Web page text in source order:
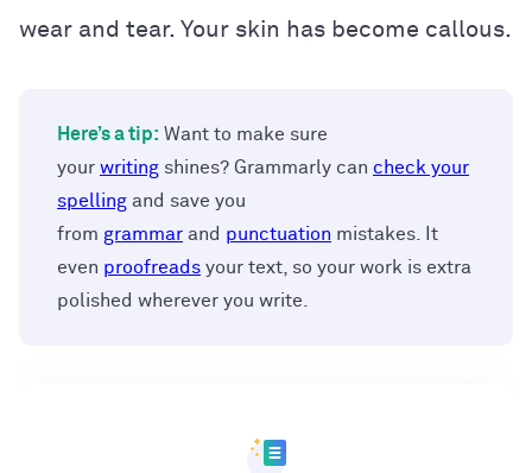
wear and tear. Your skin has become callous.
Here’s a tip: Want to make sure
your writing shines? Grammarly can check your
spelling and save you
from grammar and punctuation mistakes. It
even proofreads your text, so your work is extra
polished wherever you write.